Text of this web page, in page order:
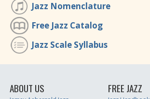
Jazz Nomenclature
Free Jazz Catalog
Jazz Scale Syllabus
ABOUT US FREE JAZZ